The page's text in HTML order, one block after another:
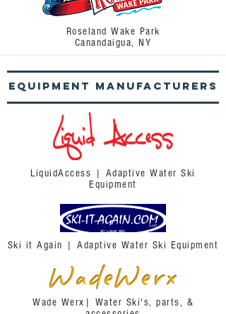
Roseland Wake Park
Canandaigua, NY
Equipment Manufacturers
LiquidAccess | Adaptive Water Ski
Equipment
Ski it Again | Adaptive Water Ski Equipment
Wade Werx| Water Ski's, parts, &